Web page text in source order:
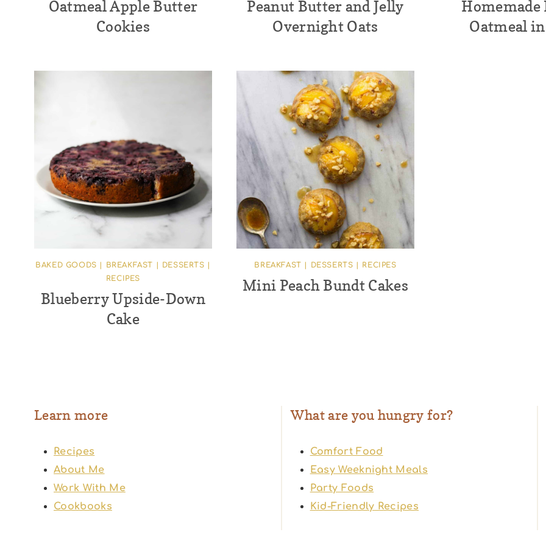
Oatmeal Apple Butter
Cookies
Peanut Butter and Jelly
Overnight Oats
Oatmeal in
BAKED GOODS BREAKFAST DESSERTS
RECIPES
Blueberry Upside-Down
Cake
BREAKFAST DESSERTS RECIPES
Mini Peach Bundt Cakes
Learn more
Recipes
About Me
Work With Me
Cookbooks
What are you hungry for?
Comfort Food
Easy Weeknight Meals
Party Foods
Kid-Friendly Recipes